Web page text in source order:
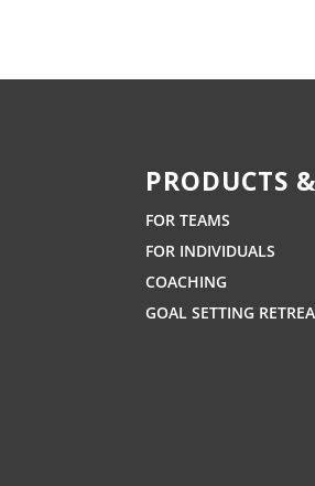
PRODUCTS
FOR TEAMS
FOR INDIVIDUALS
COACHING
GOAL SETTING